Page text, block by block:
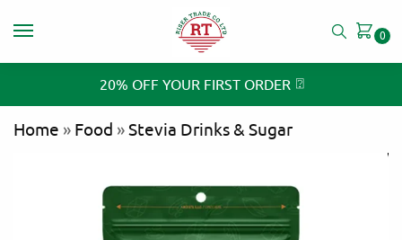
0
20% OFF YOUR FIRST ORDER ⍰
Home » Food »Stevia Drinks & Sugar